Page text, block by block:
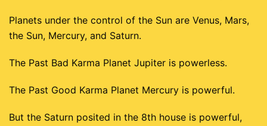
Planets under the control of the Sun are Venus, Mars,
the Sun, Mercury, and Saturn.
The Past Bad Karma Planet Jupiter is powerless.
The Past Good Karma Planet Mercury is powerful.
But the Saturn posited in the 8th house is powerful,